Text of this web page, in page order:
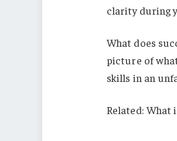
clarity during
What does
picture of
skills in an
Related: What